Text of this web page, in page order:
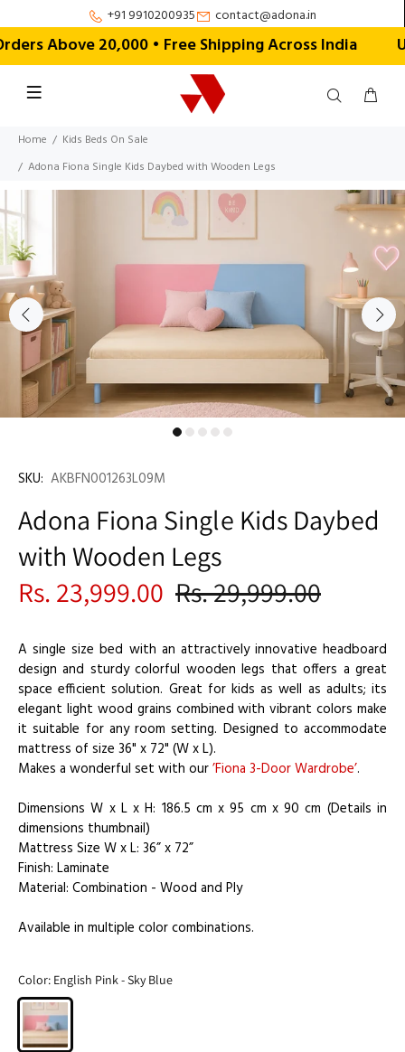
+91 9910200935 contact@adona.in
Above ₹20,000 • Free Shipping Across India
Home
Kids Beds On Sale
Adona Fiona Single Kids Daybed with Wooden Legs
SKU: AKBFN001263L09M
Adona Fiona Single Kids Daybed
with Wooden Legs
Rs. 23,999.00 Rs. 29,999.00
A single size bed with an attractively innovative headboard
design and sturdy colorful wooden legs that offers a great
space efficient solution. Great for kids as well as adults; its
elegant light wood grains combined with vibrant colors make
it suitable for any room setting. Designed to accommodate
mattress of size 36" x 72" (W x L).
Makes a wonderful set with our’Fiona 3-Door Wardrobe’.
Dimensions W x L x H: 186.5 cm x 95 cm x 90 cm (Details in
dimensions thumbnail)
Mattress Size W x L: 36” x 72”
Finish: Laminate
Material: Combination - Wood and Ply
Available in multiple color combinations.
Color: English Pink - Sky Blue